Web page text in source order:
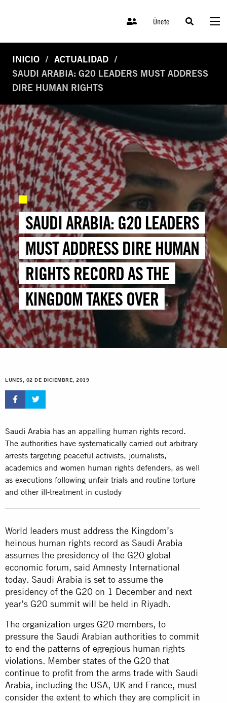
Únete
INICIO
ACTUALIDAD
SAUDI ARABIA: G20 LEADERS MUST ADDRESS
DIRE HUMAN RIGHTS
SAUDI ARABIA: G20 LEADERS
MUST ADDRESS DIRE HUMAN
RIGHTS RECORD AS THE
KINGDOM TAKES OVER
PRESIDENCY
LUNES, 02 DE DICIEMBRE, 2019
Saudi Arabia has an appalling human rights record.
The authorities have systematically carried out arbitrary
arrests targeting peaceful activists, journalists,
academics and women human rights defenders, as well
as executions following unfair trials and routine torture
and other ill-treatment in custody
World leaders must address the Kingdom’s
heinous human rights record as Saudi Arabia
assumes the presidency of the G20 global
economic forum, said Amnesty International
today. Saudi Arabia is set to assume the
presidency of the G20 on 1 December and next
year’s G20 summit will be held in Riyadh.
The organization urges G20 members, to
pressure the Saudi Arabian authorities to commit
to end the patterns of egregious human rights
violations. Member states of the G20 that
continue to profit from the arms trade with Saudi
Arabia, including the USA, UK and France, must
consider the extent to which they are complicit in